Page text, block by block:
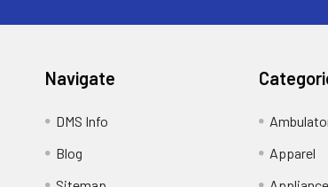
Navigate
DMS Info
Blog
Apparel